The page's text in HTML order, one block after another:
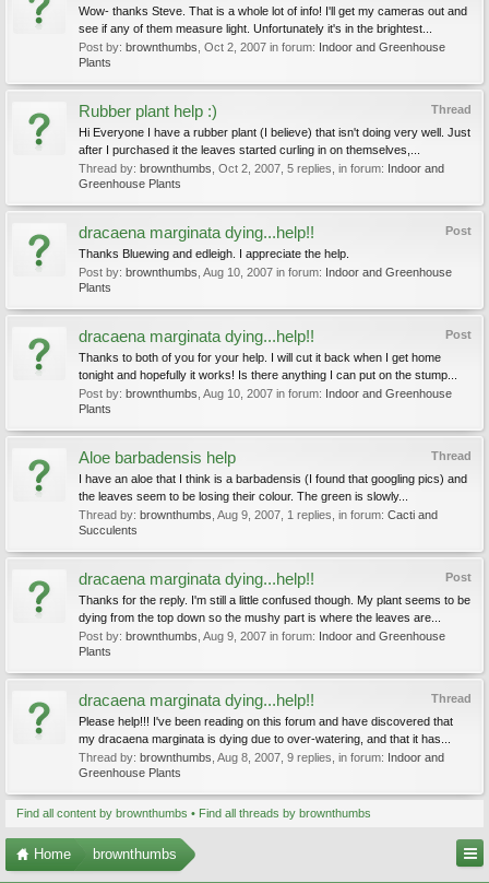
Wow- thanks Steve. That is a whole lot of info! I'll get my cameras out and
see if any of them measure light. Unfortunately it's in the brightest...
Post by: brownthumbs Oct 2, 2007 in forum: Indoor and Greenhouse
Plants
Thread
Rubber plant help :)
Hi Everyone I have a rubber plant (I believe) that isn't doing very well. Just
after I purchased it the leaves started curling in on themselves,...
Thread by: brownthumbs Oct 2, 2007 , 5 replies, in forum: Indoor and
Greenhouse Plants
Post
dracaena marginata dying...help!!
Thanks Bluewing and edleigh. I appreciate the help.
Post by: brownthumbs Aug 10, 2007 in forum: Indoor and Greenhouse
Plants
Post
dracaena marginata dying...help!!
Thanks to both of you for your help. I will cut it back when I get home
tonight and hopefully it works! Is there anything I can put on the stump...
Post by: brownthumbs Aug 10, 2007 in forum: Indoor and Greenhouse
Plants
Thread
Aloe barbadensis help
I have an aloe that I think is a barbadensis (I found that googling pics) and
the leaves seem to be losing their colour. The green is slowly...
Thread by: brownthumbs Aug 9, 2007 , 1 replies, in forum: Cacti and
Succulents
Post
dracaena marginata dying...help!!
Thanks for the reply. I'm still a little confused though. My plant seems to be
dying from the top down so the mushy part is where the leaves are...
Post by: brownthumbs Aug 9, 2007 in forum: Indoor and Greenhouse
Plants
Thread
dracaena marginata dying...help!!
Please help!!! I've been reading on this forum and have discovered that
my dracaena marginata is dying due to over-watering, and that it has...
Thread by: brownthumbs Aug 8, 2007 , 9 replies, in forum: Indoor and
Greenhouse Plants
Find all content by brownthumbs Find all threads by brownthumbs
Home brownthumbs